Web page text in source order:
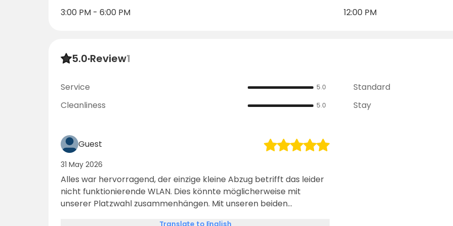
3:00 PM - 6:00 PM 12:00 PM
5.0·Review1
Service 5.0 Standard
Cleanliness 5.0 Stay
Guest
31 May 2026
Alles war hervorragend, der einzige kleine Abzug betrifft das leider
nicht funktionierende WLAN. Dies könnte möglicherweise mit
unserer Platzwahl zusammenhängen. Mit unseren beiden